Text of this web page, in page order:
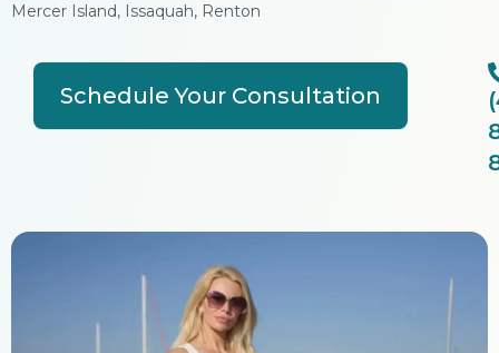
Mercer Island, Issaquah, Renton
Schedule Your Consultation